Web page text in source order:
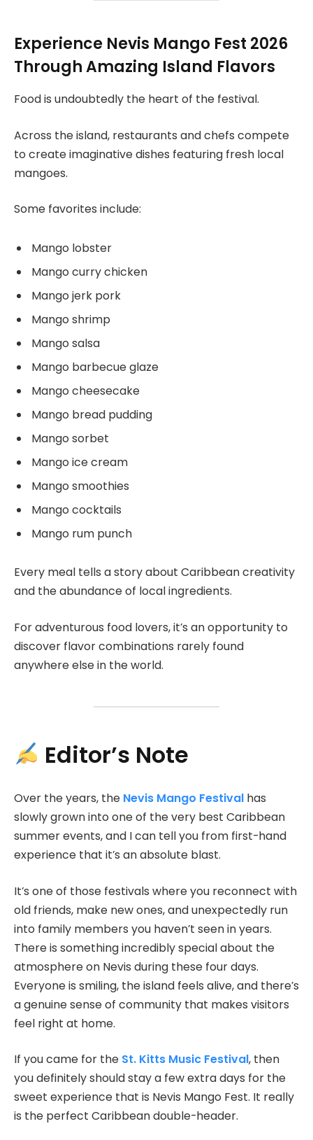
Experience Nevis Mango Fest 2026
Through Amazing Island Flavors
Food is undoubtedly the heart of the festival.
Across the island, restaurants and chefs compete
to create imaginative dishes featuring fresh local
mangoes.
Some favorites include:
Mango lobster
Mango curry chicken
Mango jerk pork
Mango shrimp
Mango salsa
Mango barbecue glaze
Mango cheesecake
Mango bread pudding
Mango sorbet
Mango ice cream
Mango smoothies
Mango cocktails
Mango rum punch
Every meal tells a story about Caribbean creativity
and the abundance of local ingredients.
For adventurous food lovers, it’s an opportunity to
discover flavor combinations rarely found
anywhere else in the world.
Editor’s Note
Over the years, the Nevis Mango Festival has
slowly grown into one of the very best Caribbean
summer events, and I can tell you from first-hand
experience that it’s an absolute blast.
It’s one of those festivals where you reconnect with
old friends, make new ones, and unexpectedly run
into family members you haven’t seen in years.
There is something incredibly special about the
atmosphere on Nevis during these four days.
Everyone is smiling, the island feels alive, and there’s
a genuine sense of community that makes visitors
feel right at home.
If you came for the St. Kitts Music Festival, then
you definitely should stay a few extra days for the
sweet experience that is Nevis Mango Fest. It really
is the perfect Caribbean double-header.